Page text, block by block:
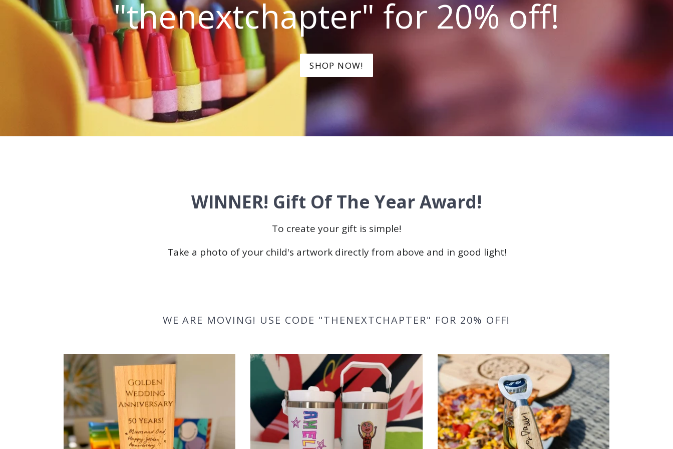
"thenextchapter" for 20% off!
SHOP NOW!
WINNER! Gift Of The Year Award!
To create your gift is simple!
Take a photo of your child's artwork directly from above and in good light!
WE ARE MOVING! USE CODE "THENEXTCHAPTER" FOR 20% OFF!